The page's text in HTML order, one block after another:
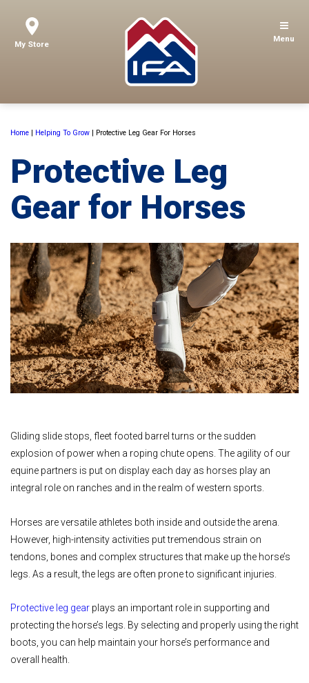
My Store
Menu
Home | Helping To Grow | Protective Leg Gear For Horses
Protective Leg
Gear for Horses
Gliding slide stops, fleet footed barrel turns or the sudden
explosion of power when a roping chute opens. The agility of our
equine partners is put on display each day as horses play an
integral role on ranches and in the realm of western sports.
Horses are versatile athletes both inside and outside the arena.
However, high-intensity activities put tremendous strain on
tendons, bones and complex structures that make up the horse’s
legs. As a result, the legs are often prone to significant injuries.
Protective leg gear plays an important role in supporting and
protecting the horse’s legs. By selecting and properly using the right
boots, you can help maintain your horse’s performance and
overall health.